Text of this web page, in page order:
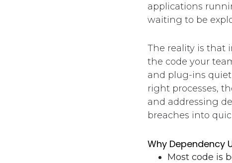
applications
waiting to be
The reality is that
the code your
and plug-ins
right processes,
and addressing
breaches into
Why Dependency
Most code is